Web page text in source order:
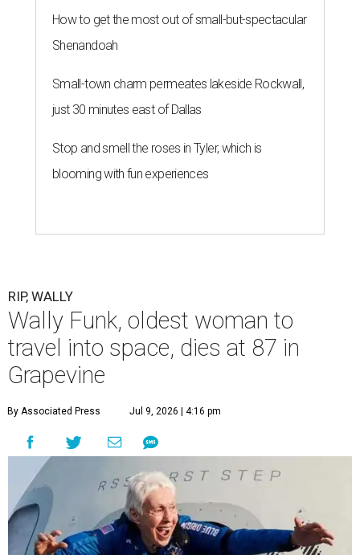
How to get the most out of small-but-spectacular
Shenandoah
Small-town charm permeates lakeside Rockwall,
just 30 minutes east of Dallas
Stop and smell the roses in Tyler, which is
blooming with fun experiences
RIP, WALLY
Wally Funk, oldest woman to
travel into space, dies at 87 in
Grapevine
By Associated Press Jul 9, 2026 | 4:16 pm